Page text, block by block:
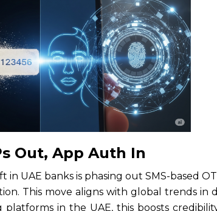
Out, App Auth In
in UAE banks is phasing out SMS-based
This move aligns with global trends in
platforms in the UAE, this boosts